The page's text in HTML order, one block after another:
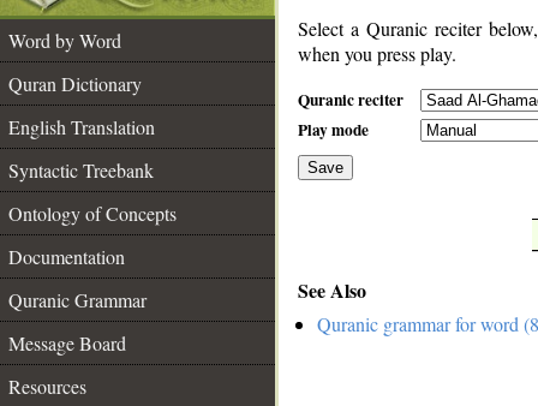
Word by Word
Quran Dictionary
English Translation
Syntactic Treebank
Ontology of Concepts
Documentation
Quranic Grammar
Message Board
Resources
Select a Quranic reciter
when you press play.
Quranic reciter
Play mode
Save
See Also
Quranic grammar for word